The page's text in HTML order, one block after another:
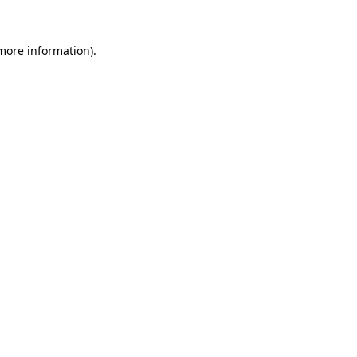
information).